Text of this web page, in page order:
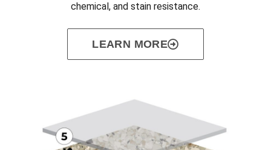
chemical, and stain resistance.
LEARN MORE